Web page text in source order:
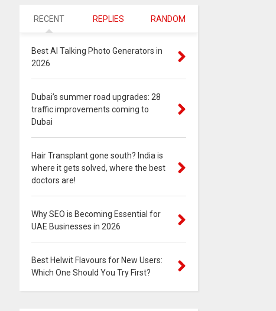
RECENT REPLIES RANDOM
Best AI Talking Photo Generators in
2026
Dubai’s summer road upgrades: 28
traffic improvements coming to
Dubai
Hair Transplant gone south? India is
where it gets solved, where the best
doctors are!
Why SEO is Becoming Essential for
UAE Businesses in 2026
Best Helwit Flavours for New Users:
Which One Should You Try First?